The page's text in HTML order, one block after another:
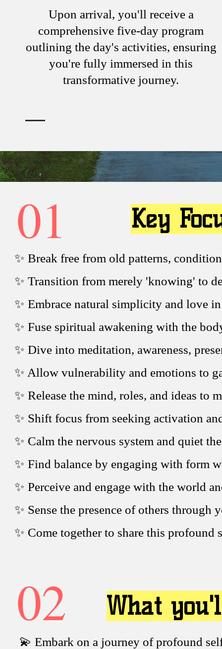
Upon arrival, you'll receive a
comprehensive five-day program
outlining the day's activities, ensuring
you're fully immersed in this
transformative journey.
01 Key
✨ Break free from old patterns,
✨ Transition from merely 'knowing' to
✨ Embrace natural simplicity and love
✨ Fuse spiritual awakening with the
✨ Dive into meditation, awareness,
✨ Allow vulnerability and emotions to
✨ Release the mind, roles, and ideas to
✨ Shift focus from seeking activation
✨ Calm the nervous system and quiet
✨ Find balance by engaging with form
✨ Perceive and engage with the world
✨ Sense the presence of others through
✨ Come together to share this
02 What
💫 Embark on a journey of profound